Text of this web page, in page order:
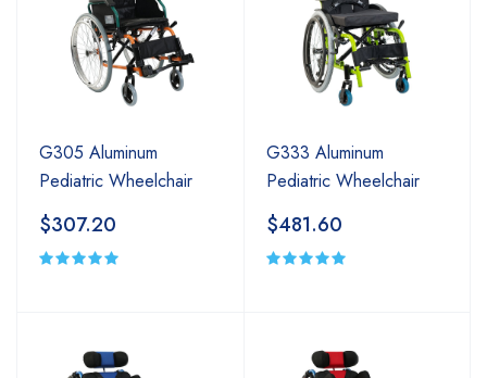
G305 Aluminum
Pediatric Wheelchair
$307.20
G333 Aluminum
Pediatric Wheelchair
$481.60